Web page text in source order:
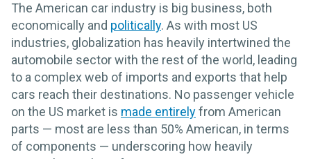
The American car industry is big business, both
economically and politically. As with most US
industries, globalization has heavily intertwined the
automobile sector with the rest of the world, leading
to a complex web of imports and exports that help
cars reach their destinations. No passenger vehicle
on the US market is made entirelyfrom American
parts — most are less than 50% American, in terms
of components — underscoring how heavily